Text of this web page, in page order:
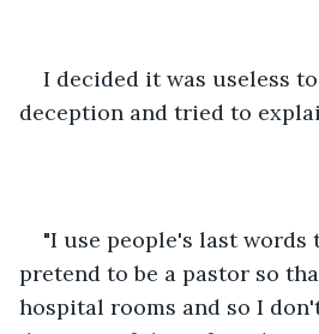
I decided it was useless
deception and tried to
"I use people's last
pretend to be a pastor so
hospital rooms and so I